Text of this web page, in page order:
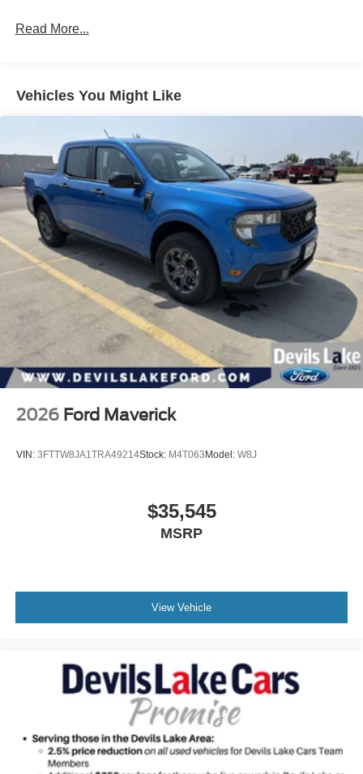
Read More...
Vehicles You Might Like
2026 Ford Maverick
VIN: 3FTTW8JA1TRA49214Stock: M4T063 Model: W8J
$35,545
MSRP
View Vehicle